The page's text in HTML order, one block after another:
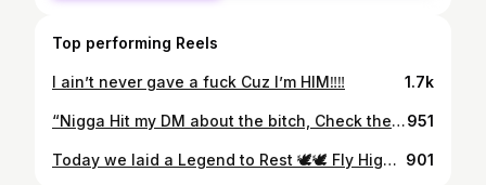
Top performing Reels
I ain’t never gave a fuck Cuz I’m HIM‼️‼️ 1.7k
“Nigga Hit my DM about the bitch, Check the Bitch she hit my DM about some dick”” Hoodie: @brokeboy_clothing951
Today we laid a Legend to Rest 🕊🕊 Fly High Brother 🖤 901